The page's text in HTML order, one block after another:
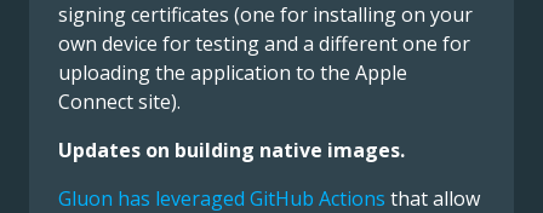
signing certificates (one for installing on your
own device for testing and a different one for
uploading the application to the Apple
Connect site).
Updates on building native images.
Gluon has leveraged GitHub Actions that allow